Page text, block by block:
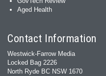
Aged Health
Contact Information
Westwick-Farrow Media
Locked Bag 2226
North Ryde BC NSW 1670